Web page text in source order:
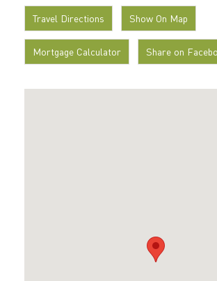
Travel Directions Show On Map
Mortgage Calculator Share on